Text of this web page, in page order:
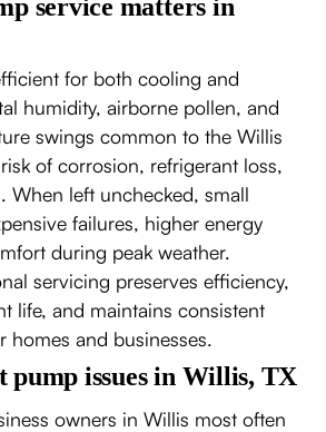
service matters in
for both cooling and
humidity, airborne pollen, and
swings common to the Willis
of corrosion, refrigerant loss,
When left unchecked, small
failures, higher energy
during peak weather.
servicing preserves efficiency,
life, and maintains consistent
homes and businesses.
pump issues in Willis, TX
owners in Willis most often